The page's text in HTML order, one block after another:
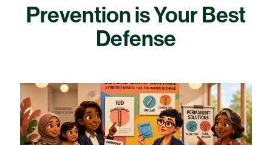
Prevention is Your Best
Defense